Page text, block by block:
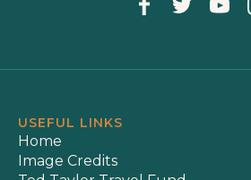
USEFUL LINKS
Home
Image Credits